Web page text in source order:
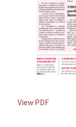
View PDF